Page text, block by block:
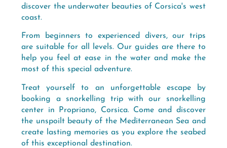
discover the underwater beauties of Corsica's west
coast.
From beginners to experienced divers, our trips
are suitable for all levels. Our guides are there to
help you feel at ease in the water and make the
most of this special adventure.
Treat yourself to an unforgettable escape by
booking a snorkelling trip with our snorkelling
center in Propriano, Corsica. Come and discover
the unspoilt beauty of the Mediterranean Sea and
create lasting memories as you explore the seabed
of this exceptional destination.